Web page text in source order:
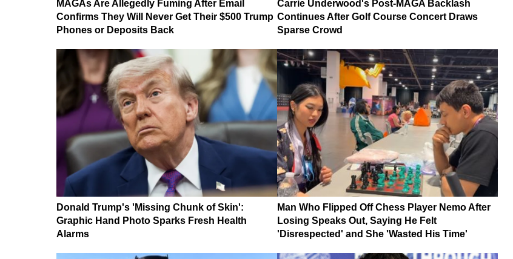
MAGAs Are Allegedly Fuming After Email
Confirms They Will Never Get Their $500 Trump
Phones or Deposits Back
Carrie Underwood's Post-MAGA Backlash
Continues After Golf Course Concert Draws
Sparse Crowd
Donald Trump's 'Missing Chunk of Skin':
Graphic Hand Photo Sparks Fresh Health
Alarms
Man Who Flipped Off Chess Player Nemo After
Losing Speaks Out, Saying He Felt
'Disrespected' and She 'Wasted His Time'